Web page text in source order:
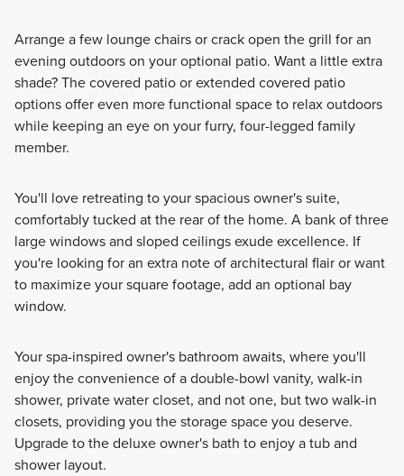
Arrange a few lounge chairs or crack open the grill for an
evening outdoors on your optional patio. Want a little extra
shade? The covered patio or extended covered patio
options offer even more functional space to relax outdoors
while keeping an eye on your furry, four-legged family
member.
You'll love retreating to your spacious owner's suite,
comfortably tucked at the rear of the home. A bank of three
large windows and sloped ceilings exude excellence. If
you're looking for an extra note of architectural flair or want
to maximize your square footage, add an optional bay
window.
Your spa-inspired owner's bathroom awaits, where you'll
enjoy the convenience of a double-bowl vanity, walk-in
shower, private water closet, and not one, but two walk-in
closets, providing you the storage space you deserve.
Upgrade to the deluxe owner's bath to enjoy a tub and
shower layout.